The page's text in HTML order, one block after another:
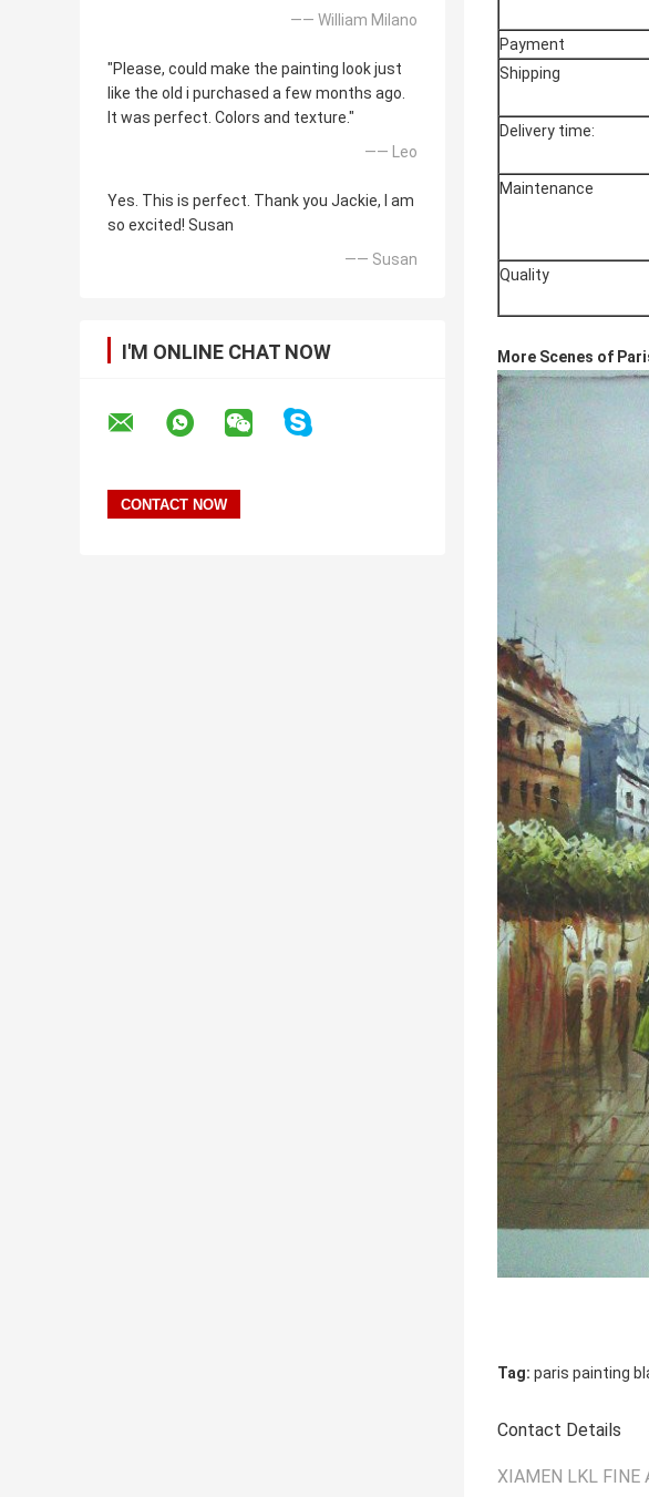
—— William Milano
"Please, could make the painting look just
like the old i purchased a few months ago.
It was perfect. Colors and texture."
—— Leo
Yes. This is perfect. Thank you Jackie, I am
so excited! Susan
—— Susan
I'M ONLINE CHAT NOW
Payment
Shipping
Delivery time:
Maintenance
Quality
More Scenes of
Tag: paris painting
Contact Details
XIAMEN LKL FINE